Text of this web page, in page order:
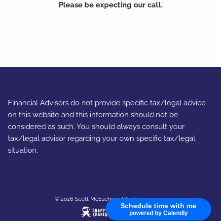
Schedule time with me
powered by Calendly
Please be expecting our call.
Financial Advisors do not provide specific tax/legal advice
on this website and this information should not be
considered as such. You should always consult your
tax/legal advisor regarding your own specific tax/legal
situation.
© 2026 Scott McEachern. All rights reserved.